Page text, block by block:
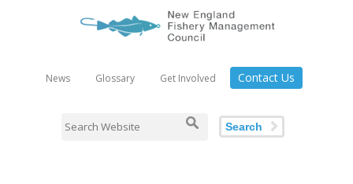
News Glossary Get Involved Contact Us
Search